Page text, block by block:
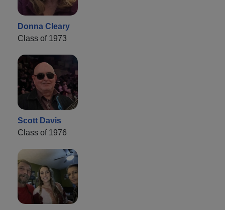
Donna Cleary
Class of 1973
Scott Davis
Class of 1976